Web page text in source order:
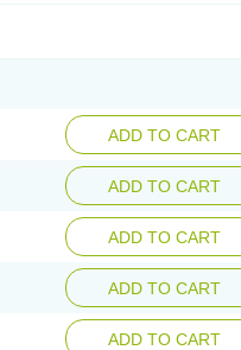
ADD TO CART
ADD TO CART
ADD TO CART
ADD TO CART
ADD TO CART